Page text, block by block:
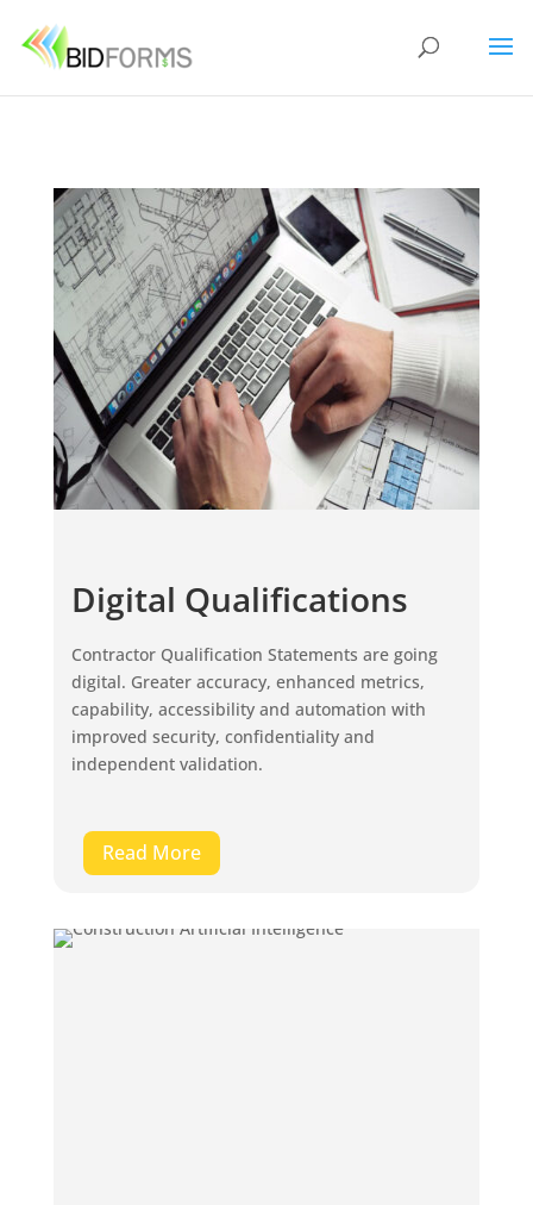
Digital Qualifications
Contractor Qualification Statements are going
digital. Greater accuracy, enhanced metrics,
capability, accessibility and automation with
improved security, confidentiality and
independent validation.
Read More